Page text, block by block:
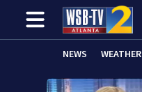
NEWS WEATHER